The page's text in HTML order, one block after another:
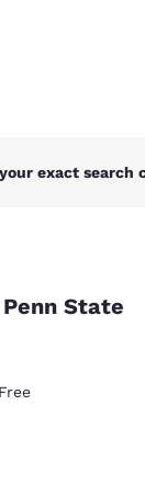
exact search
State